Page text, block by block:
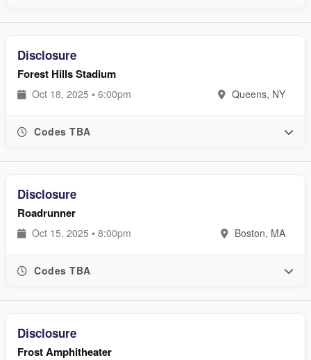
Disclosure
Forest Hills Stadium
Oct 18, 2025 • 6:00pm Queens, NY
Codes TBA
Disclosure
Roadrunner
Oct 15, 2025 • 8:00pm Boston, MA
Codes TBA
Disclosure
Frost Amphitheater